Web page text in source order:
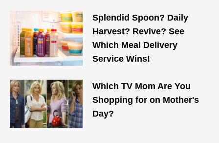
Splendid Spoon? Daily
Harvest? Revive? See
Which Meal Delivery
Service Wins!
Which TV Mom Are You
Shopping for on Mother's
Day?